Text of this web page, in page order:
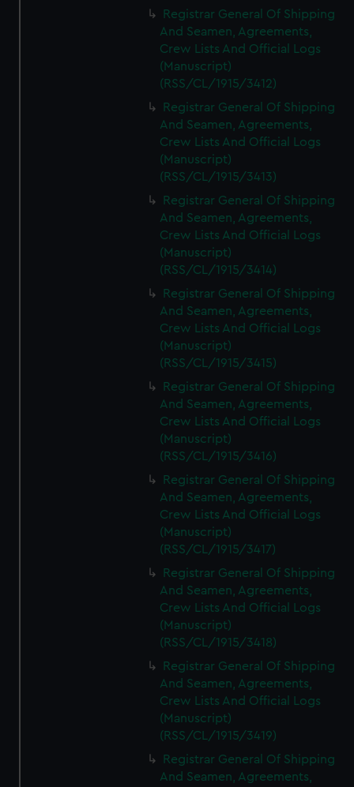
We’d like to use additional cookies to remember your
preferences, understand how our website is used, and to
help us improve it. We may also use cookies to tailor our
marketing to your interests and deliver embedded content
from third-party sources. You can choose to allow all
cookies, change your preferences or opt-out at any time.
Registrar General Of Shipping
And Seamen, Agreements,
Crew Lists And Official Logs
(Manuscript)
(RSS/CL/1915/3412)
Registrar General Of Shipping
And Seamen, Agreements,
Crew Lists And Official Logs
(Manuscript)
(RSS/CL/1915/3413)
Registrar General Of Shipping
And Seamen, Agreements,
Crew Lists And Official Logs
(Manuscript)
(RSS/CL/1915/3414)
Registrar General Of Shipping
And Seamen, Agreements,
Crew Lists And Official Logs
(Manuscript)
(RSS/CL/1915/3415)
Registrar General Of Shipping
And Seamen, Agreements,
Crew Lists And Official Logs
(Manuscript)
(RSS/CL/1915/3416)
Registrar General Of Shipping
And Seamen, Agreements,
Crew Lists And Official Logs
(Manuscript)
(RSS/CL/1915/3417)
Registrar General Of Shipping
And Seamen, Agreements,
Crew Lists And Official Logs
(Manuscript)
(RSS/CL/1915/3418)
Registrar General Of Shipping
And Seamen, Agreements,
Crew Lists And Official Logs
(Manuscript)
(RSS/CL/1915/3419)
Registrar General Of Shipping
And Seamen, Agreements,